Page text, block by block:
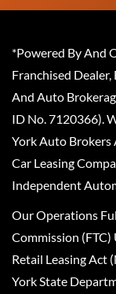
*Powered By And
Franchised
And Auto
ID No. 7120366).
York Auto Brokers
Car Leasing
Independent
Our Operations
Commission
Retail Leasing Act
York State